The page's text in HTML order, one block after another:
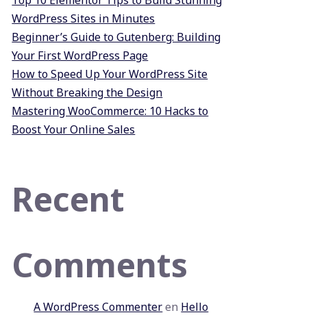
WordPress Sites in Minutes
Beginner’s Guide to Gutenberg: Building
Your First WordPress Page
How to Speed Up Your WordPress Site
Without Breaking the Design
Mastering WooCommerce: 10 Hacks to
Boost Your Online Sales
Recent
Comments
A WordPress Commenteren Hello